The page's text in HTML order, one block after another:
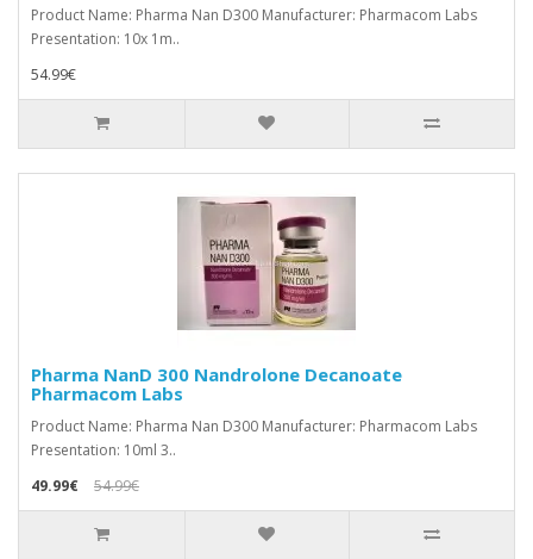
Product Name: Pharma Nan D300 Manufacturer: Pharmacom Labs
Presentation: 10x 1m..
54.99€
Pharma NanD 300 Nandrolone Decanoate
Pharmacom Labs
Product Name: Pharma Nan D300 Manufacturer: Pharmacom Labs
Presentation: 10ml 3..
49.99€
54.99€